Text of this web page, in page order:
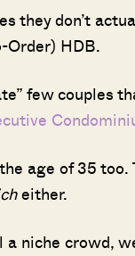
they don’t
Order) HDB.
few couples
age of 35 too.
either.
niche crowd,